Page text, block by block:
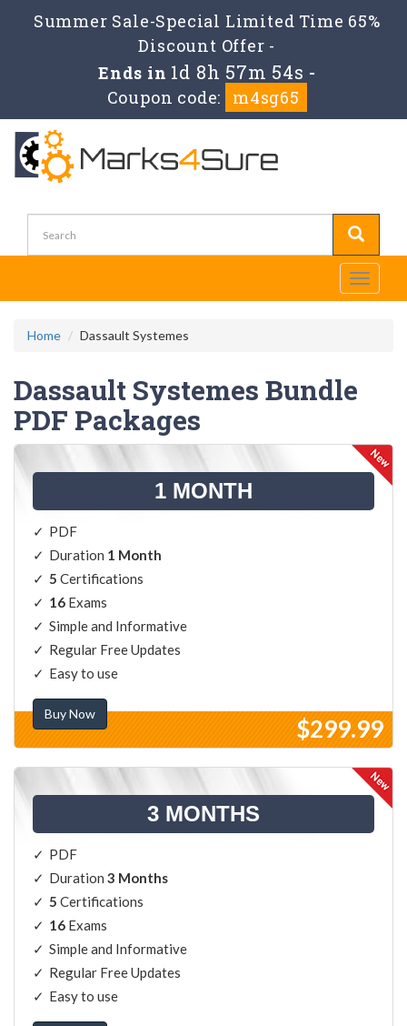
Summer Sale-Special Limited Time 65%
Discount Offer -
Ends in 1d 8h 57m 53s -
Coupon code:
m4sg65
Toggle
Home Dassault Systemes
Dassault Systemes Bundle
PDF Packages
1 MONTH
PDF
Duration 1 Month
5 Certifications
16 Exams
Simple and Informative
Regular Free Updates
Easy to use
Buy Now
$299.99
3 MONTHS
PDF
Duration 3 Months
5 Certifications
16 Exams
Simple and Informative
Regular Free Updates
Easy to use